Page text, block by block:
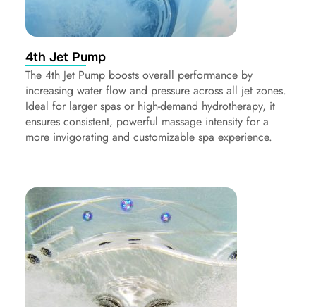
4th Jet Pump
The 4th Jet Pump boosts overall performance by
increasing water flow and pressure across all jet zones.
Ideal for larger spas or high-demand hydrotherapy, it
ensures consistent, powerful massage intensity for a
more invigorating and customizable spa experience.